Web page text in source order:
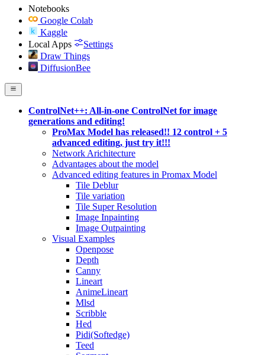
Notebooks
Google Colab
Kaggle
Local Apps
Settings
Draw Things
DiffusionBee
ControlNet++: All-in-one ControlNet for image
generations and editing!
ProMax Model has released!! 12 control + 5
advanced editing, just try it!!!
Network Arichitecture
Advantages about the model
Advanced editing features in Promax Model
Tile Deblur
Tile variation
Tile Super Resolution
Image Inpainting
Image Outpainting
Visual Examples
Openpose
Depth
Canny
Lineart
AnimeLineart
Mlsd
Scribble
Hed
Pidi(Softedge)
Teed